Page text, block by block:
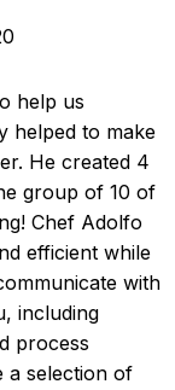
help us
helped to make
He created 4
group of 10 of
Chef Adolfo
efficient while
with
including
process
a selection of